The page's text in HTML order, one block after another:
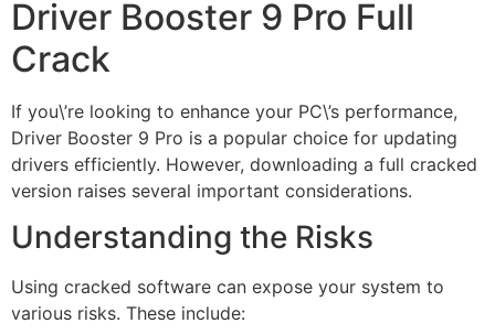
Driver Booster 9 Pro Full
Crack
If you\’re looking to enhance your PC\’s performance,
Driver Booster 9 Pro is a popular choice for updating
drivers efficiently. However, downloading a full cracked
version raises several important considerations.
Understanding the Risks
Using cracked software can expose your system to
various risks. These include: